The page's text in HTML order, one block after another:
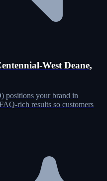
West Deane,
positions your brand in
rich results so customers